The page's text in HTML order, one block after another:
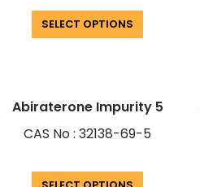
SELECT OPTIONS
Abiraterone Impurity 5
CAS No : 32138-69-5